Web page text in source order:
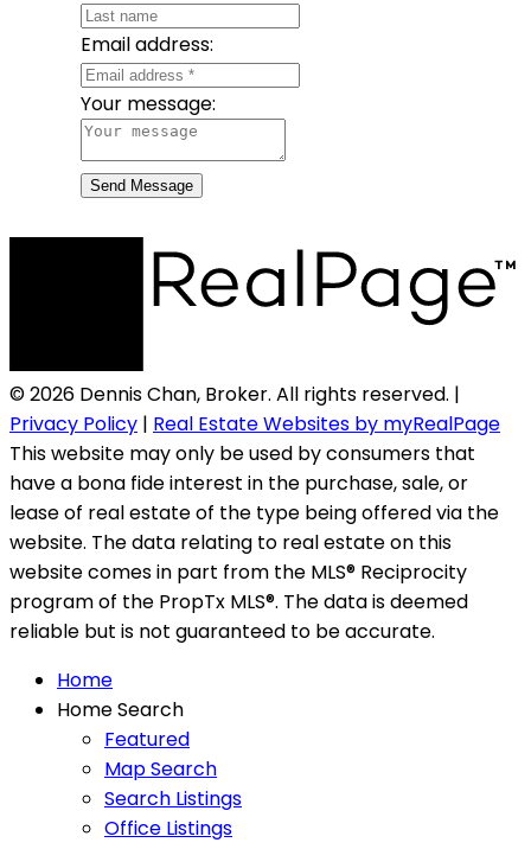
Email address:
Your message:
Send Message
© 2026 Dennis Chan, Broker. All rights reserved. |
Privacy Policy | Real Estate Websites by myRealPage
This website may only be used by consumers that
have a bona fide interest in the purchase, sale, or
lease of real estate of the type being offered via the
website. The data relating to real estate on this
website comes in part from the MLS® Reciprocity
program of the PropTx MLS®. The data is deemed
reliable but is not guaranteed to be accurate.
Home
Home Search
Featured
Map Search
Search Listings
Office Listings